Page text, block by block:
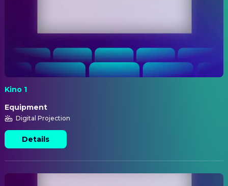
Kino 1
Equipment
Digital Projection
Details